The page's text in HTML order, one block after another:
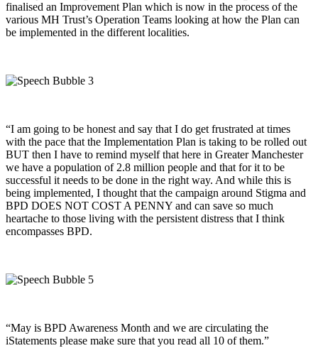
finalised an Improvement Plan which is now in the process of the
various MH Trust’s Operation Teams looking at how the Plan can
be implemented in the different localities.
“I am going to be honest and say that I do get frustrated at times
with the pace that the Implementation Plan is taking to be rolled out
BUT then I have to remind myself that here in Greater Manchester
we have a population of 2.8 million people and that for it to be
successful it needs to be done in the right way. And while this is
being implemented, I thought that the campaign around Stigma and
BPD DOES NOT COST A PENNY and can save so much
heartache to those living with the persistent distress that I think
encompasses BPD.
“May is BPD Awareness Month and we are circulating the
iStatements please make sure that you read all 10 of them.”